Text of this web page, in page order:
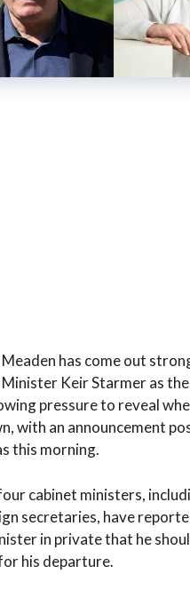
has come out
Keir Starmer as
pressure to reveal
with an announcement
this morning.
cabinet ministers,
secretaries, have
in private that he
his departure.